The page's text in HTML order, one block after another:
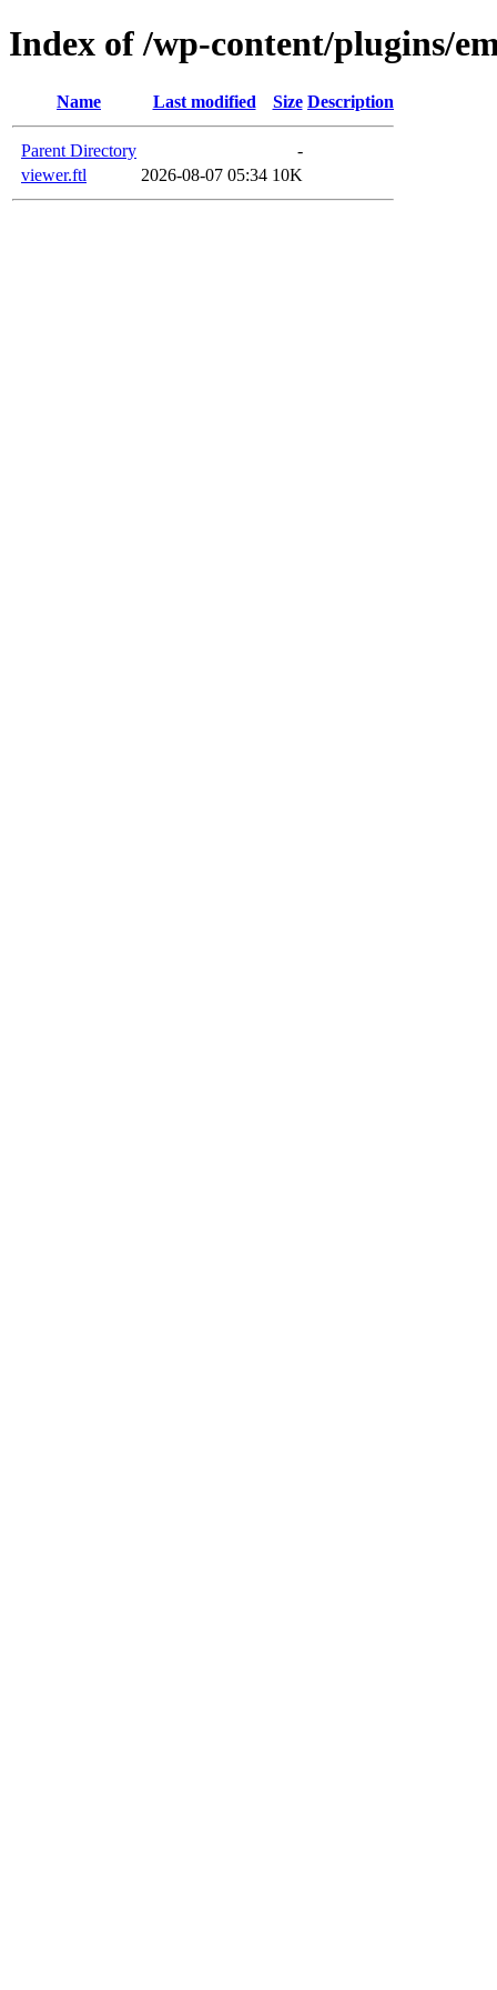
Index of /wp-content/plugins/
Name Last modified Size Description
Parent Directory
-
viewer.ftl
2026-08-07 05:34 10K